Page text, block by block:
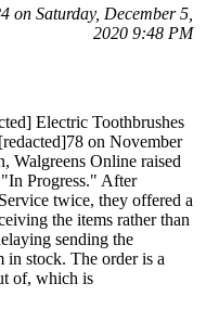
on Saturday, December 5,
2020 9:48 PM
Electric Toothbrushes
on November
Walgreens Online raised
Progress." After
twice, they offered a
the items rather than
sending the
in stock. The order is a
of, which is